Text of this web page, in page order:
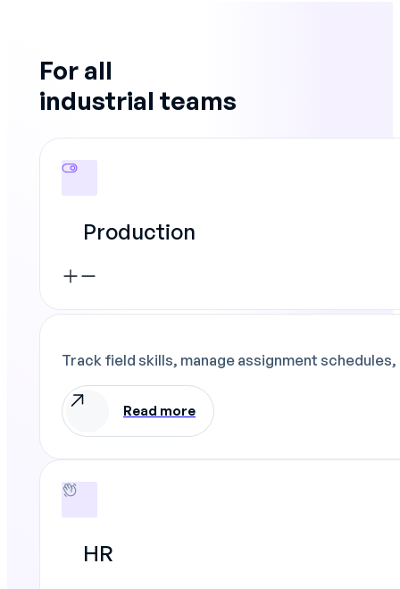
For all
industrial teams
Production
Track field skills, manage assignment
Read more
HR